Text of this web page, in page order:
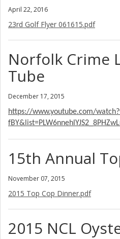
April 22, 2016
23rd Golf Flyer 061615.pdf
Norfolk Crime
Tube
December 17, 2015
https://www.youtube.com/
15th Annual
November 07, 2015
2015 Top Cop Dinner.pdf
2015 NCL